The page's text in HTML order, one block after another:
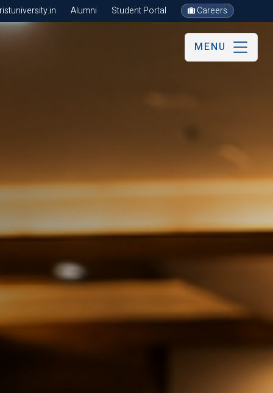
Alumni Student Portal Careers
MENU